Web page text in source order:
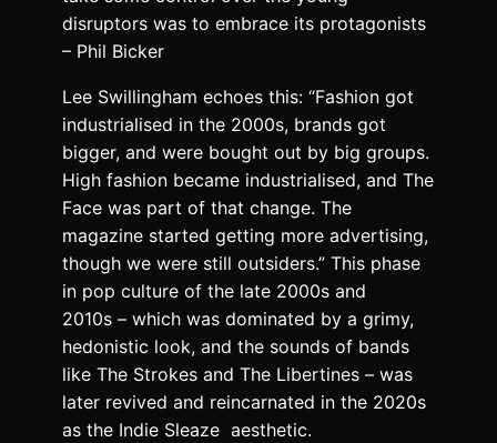
disruptors was to embrace its protagonists
– Phil Bicker
Lee Swillingham echoes this: “Fashion got
industrialised in the 2000s, brands got
bigger, and were bought out by big groups.
High fashion became industrialised, and The
Face was part of that change. The
magazine started getting more advertising,
though we were still outsiders.” This phase
in pop culture of the late 2000s and
2010s – which was dominated by a grimy,
hedonistic look, and the sounds of bands
like The Strokes and The Libertines – was
later revived and reincarnated in the 2020s
as the Indie Sleaze aesthetic.